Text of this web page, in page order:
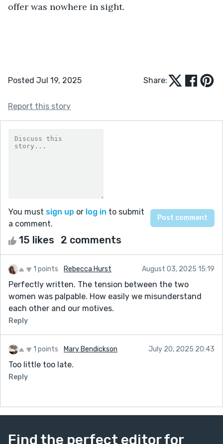
offer was nowhere in sight.
Posted Jul 19, 2025 Share:
Report this story
You must sign up or log in to submit
a comment.
15 likes 2 comments
1 points Rebecca Hurst August 03, 2025 15:19
Perfectly written. The tension between the two
women was palpable. How easily we misunderstand
each other and our motives.
Reply
1 points Mary Bendickson July 20, 2025 20:43
Too little too late.
Reply
Find the perfect editor for